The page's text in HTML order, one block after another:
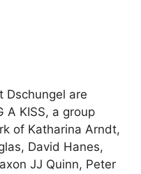
Dschungel are
A KISS, a group
of Katharina Arndt,
David Hanes,
JJ Quinn, Peter